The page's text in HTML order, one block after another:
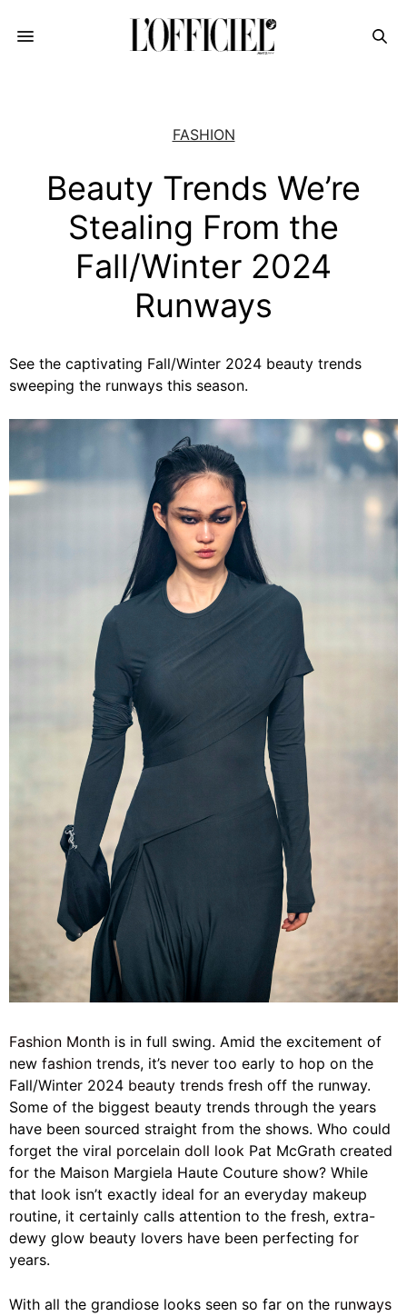
FASHION
Beauty Trends We’re
Stealing From the
Fall/Winter 2024
Runways
See the captivating Fall/Winter 2024 beauty trends
sweeping the runways this season.
Fashion Month is in full swing. Amid the excitement of
new fashion trends, it’s never too early to hop on the
Fall/Winter 2024 beauty trends fresh off the runway.
Some of the biggest beauty trends through the years
have been sourced straight from the shows. Who could
forget the viral porcelain doll look Pat McGrath created
for the Maison Margiela Haute Couture show? While
that look isn’t exactly ideal for an everyday makeup
routine, it certainly calls attention to the fresh, extra-
dewy glow beauty lovers have been perfecting for
years.
With all the grandiose looks seen so far on the runways